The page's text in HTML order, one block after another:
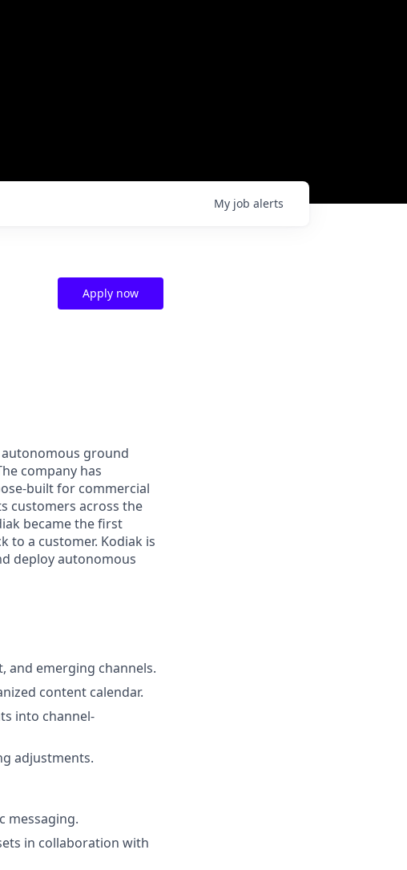
My job alerts
Apply now
autonomous ground
company has
built for commercial
customers across the
became the first
to a customer. Kodiak is
deploy autonomous
and emerging channels.
content calendar.
into channel-
adjustments.
messaging.
in collaboration with